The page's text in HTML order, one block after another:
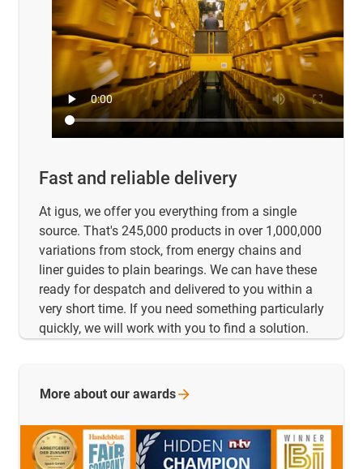
Fast and reliable delivery
At igus, we offer you everything from a single
source. That's 245,000 products in over 1,000,000
variations from stock, from energy chains and
liner guides to plain bearings. We can have these
ready for despatch and delivered to you within a
very short time. If you need something particularly
quickly, we will work with you to find a solution.
More about our awards